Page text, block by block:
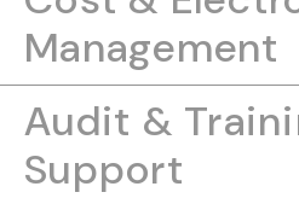
Management
Audit &
Support